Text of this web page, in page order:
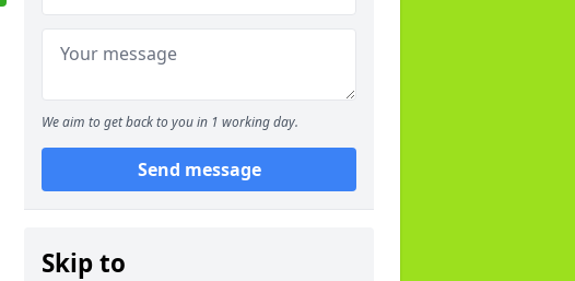
We aim to get back to you in 1 working day.
Send message
Skip to